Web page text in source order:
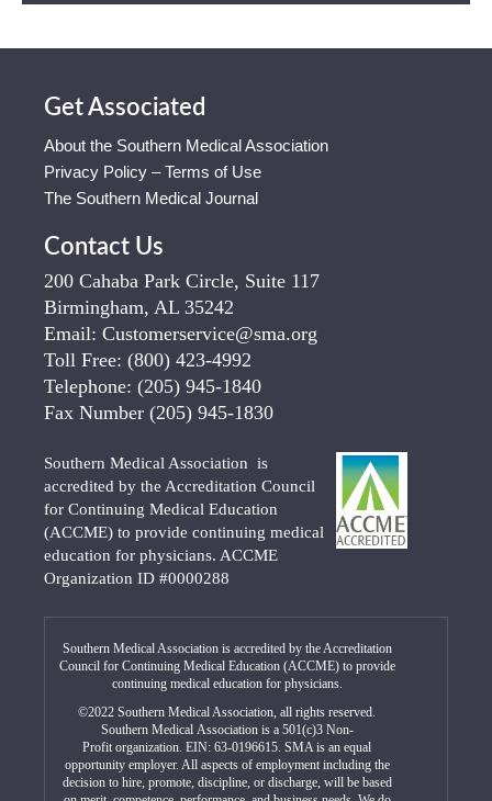
Get Associated
About the Southern Medical Association
Privacy Policy – Terms of Use
The Southern Medical Journal
Contact Us
200 Cahaba Park Circle, Suite 117
Birmingham, AL 35242
Email: Customerservice@sma.org
Toll Free: (800) 423-4992
Telephone: (205) 945-1840
Fax Number (205) 945-1830
Southern Medical Association is
accredited by the Accreditation Council
for Continuing Medical Education
(ACCME) to provide continuing medical
education for physicians. ACCME
Organization ID #0000288
Southern Medical Association is accredited by the Accreditation
Council for Continuing Medical Education (ACCME) to provide
continuing medical education for physicians.
©2022 Southern Medical Association, all rights reserved.
Southern Medical Association is a 501(c)3 Non-
Profit organization. EIN: 63-0196615. SMA is an equal
opportunity employer. All aspects of employment including the
decision to hire, promote, discipline, or discharge, will be based